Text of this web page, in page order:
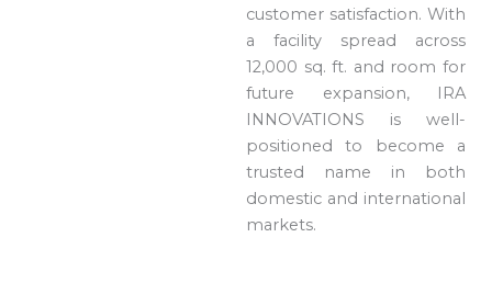
customer satisfaction. With
a facility spread across
12,000 sq. ft. and room for
future expansion, IRA
INNOVATIONS is well-
positioned to become a
trusted name in both
domestic and international
markets.